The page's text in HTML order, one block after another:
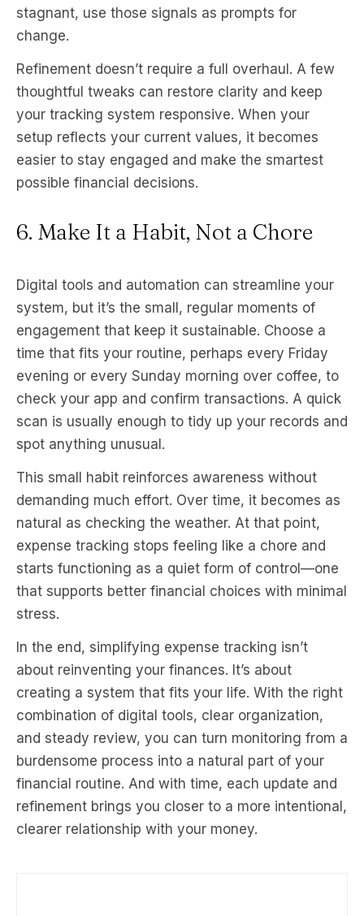
stagnant, use those signals as prompts for
change.
Refinement doesn’t require a full overhaul. A few
thoughtful tweaks can restore clarity and keep
your tracking system responsive. When your
setup reflects your current values, it becomes
easier to stay engaged and make the smartest
possible financial decisions.
6. Make It a Habit, Not a Chore
Digital tools and automation can streamline your
system, but it’s the small, regular moments of
engagement that keep it sustainable. Choose a
time that fits your routine, perhaps every Friday
evening or every Sunday morning over coffee, to
check your app and confirm transactions. A quick
scan is usually enough to tidy up your records and
spot anything unusual.
This small habit reinforces awareness without
demanding much effort. Over time, it becomes as
natural as checking the weather. At that point,
expense tracking stops feeling like a chore and
starts functioning as a quiet form of control—one
that supports better financial choices with minimal
stress.
In the end, simplifying expense tracking isn’t
about reinventing your finances. It’s about
creating a system that fits your life. With the right
combination of digital tools, clear organization,
and steady review, you can turn monitoring from a
burdensome process into a natural part of your
financial routine. And with time, each update and
refinement brings you closer to a more intentional,
clearer relationship with your money.